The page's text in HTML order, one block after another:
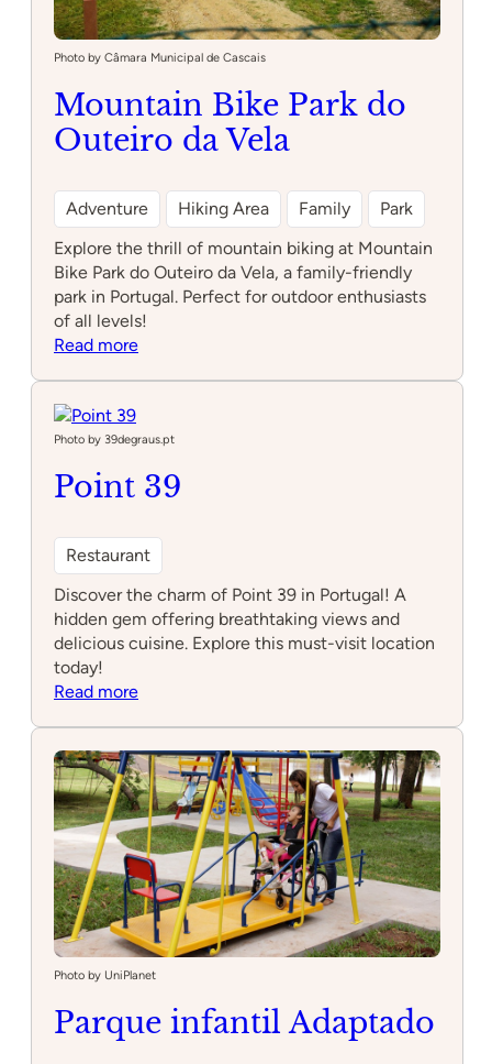
Photo by Câmara Municipal de Cascais
Mountain Bike Park do
Outeiro da Vela
Adventure Hiking Area Family
Park
Explore the thrill of mountain biking at Mountain
Bike Park do Outeiro da Vela, a family-friendly
park in Portugal. Perfect for outdoor enthusiasts
of all levels!
Read more:
do
da
Photo by 39degraus.pt
Point 39
Restaurant
Discover the charm of Point 39 in Portugal! A
hidden gem offering breathtaking views and
delicious cuisine. Explore this must-visit location
today!
Read more:
Photo by UniPlanet
Parque infantil Adaptado